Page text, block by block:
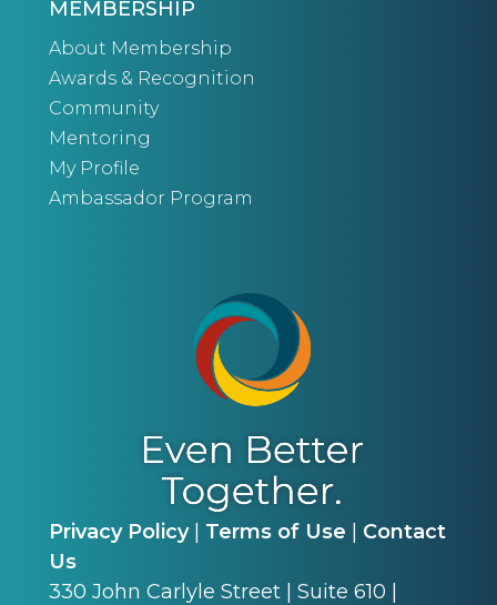
MEMBERSHIP
About Membership
Awards & Recognition
Community
Mentoring
My Profile
Ambassador Program
Privacy Policy| Terms of Use
Contact
Us
330 John Carlyle Street | Suite 610 |